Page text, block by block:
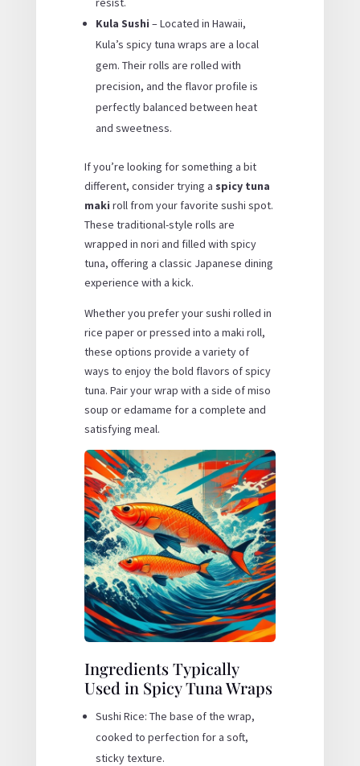
Kula Sushi – Located in Hawaii,
Kula’s spicy tuna wraps are a local
gem. Their rolls are rolled with
precision, and the flavor profile is
perfectly balanced between heat
and sweetness.
If you’re looking for something a bit
different, consider trying a spicy tuna
maki roll from your favorite sushi spot.
These traditional-style rolls are
wrapped in nori and filled with spicy
tuna, offering a classic Japanese dining
experience with a kick.
Whether you prefer your sushi rolled in
rice paper or pressed into a maki roll,
these options provide a variety of
ways to enjoy the bold flavors of spicy
tuna. Pair your wrap with a side of miso
soup or edamame for a complete and
satisfying meal.
Ingredients Typically
Used in Spicy Tuna Wraps
Sushi Rice: The base of the wrap,
cooked to perfection for a soft,
sticky texture.